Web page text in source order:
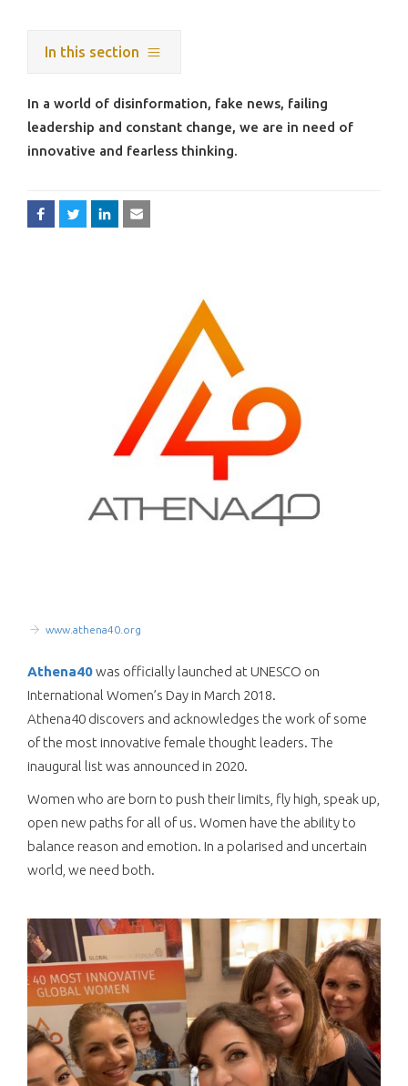
In this section
In a world of disinformation, fake news, failing
leadership and constant change, we are in need of
innovative and fearless thinking.
www.athena40.org
Athena40was officially launched at UNESCO on
International Women’s Day in March 2018.
Athena40 discovers and acknowledges the work of some
of the most innovative female thought leaders. The
inaugural list was announced in 2020.
Women who are born to push their limits, fly high, speak up,
open new paths for all of us. Women have the ability to
balance reason and emotion. In a polarised and uncertain
world, we need both.